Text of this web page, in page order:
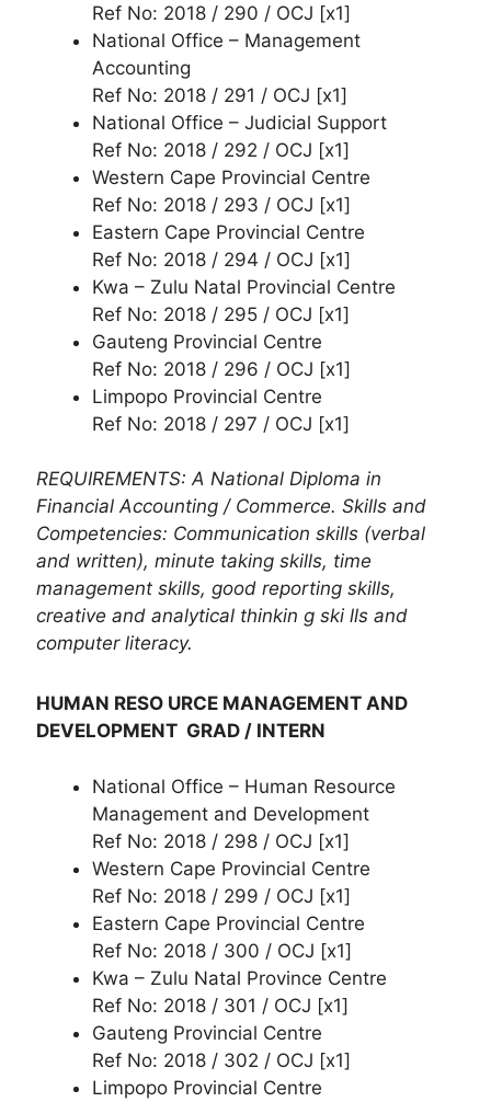
Ref No: 2018 / 290 / OCJ [x1]
National Office – Management
Accounting
Ref No: 2018 / 291 / OCJ [x1]
National Office – Judicial Support
Ref No: 2018 / 292 / OCJ [x1]
Western Cape Provincial Centre
Ref No: 2018 / 293 / OCJ [x1]
Eastern Cape Provincial Centre
Ref No: 2018 / 294 / OCJ [x1]
Kwa – Zulu Natal Provincial Centre
Ref No: 2018 / 295 / OCJ [x1]
Gauteng Provincial Centre
Ref No: 2018 / 296 / OCJ [x1]
Limpopo Provincial Centre
Ref No: 2018 / 297 / OCJ [x1]
REQUIREMENTS: A National Diploma in
Financial Accounting / Commerce. Skills and
Competencies: Communication skills (verbal
and written), minute taking skills, time
management skills, good reporting skills,
creative and analytical thinkin g ski lls and
computer literacy.
HUMAN RESO URCE MANAGEMENT AND
DEVELOPMENT GRAD / INTERN
National Office – Human Resource
Management and Development
Ref No: 2018 / 298 / OCJ [x1]
Western Cape Provincial Centre
Ref No: 2018 / 299 / OCJ [x1]
Eastern Cape Provincial Centre
Ref No: 2018 / 300 / OCJ [x1]
Kwa – Zulu Natal Province Centre
Ref No: 2018 / 301 / OCJ [x1]
Gauteng Provincial Centre
Ref No: 2018 / 302 / OCJ [x1]
Limpopo Provincial Centre